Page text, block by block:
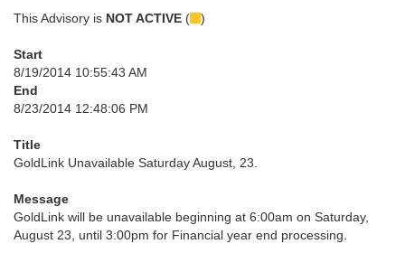
This Advisory is NOT ACTIVE ( )
Start
8/19/2014 10:55:43 AM
End
8/23/2014 12:48:06 PM
Title
GoldLink Unavailable Saturday August, 23.
Message
GoldLink will be unavailable beginning at 6:00am on Saturday,
August 23, until 3:00pm for Financial year end processing.